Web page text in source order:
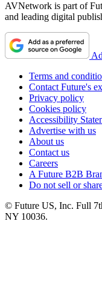
AVNetwork is part of
and leading digital
Terms and
Contact Future's
Privacy policy
Cookies policy
Accessibility
Advertise with us
About us
Contact us
Careers
A Future B2B
Do not sell or
© Future US, Inc. Full
NY 10036.